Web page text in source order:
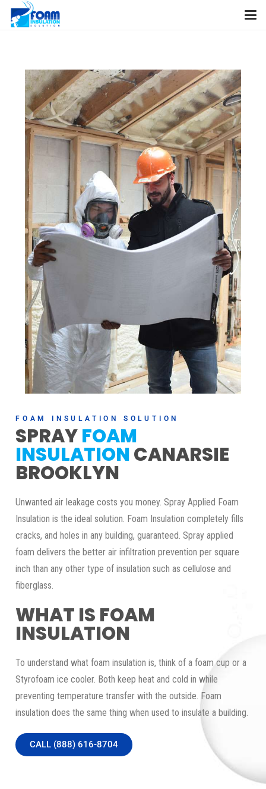
FOAM INSULATION SOLUTION
SPRAYFOAM
INSULATIONCANARSIE
BROOKLYN
Unwanted air leakage costs you money. Spray Applied Foam
Insulation is the ideal solution. Foam Insulation completely fills
cracks, and holes in any building, guaranteed. Spray applied
foam delivers the better air infiltration prevention per square
inch than any other type of insulation such as cellulose and
fiberglass.
WHAT IS FOAM
INSULATION
To understand what foam insulation is, think of a foam cup or a
Styrofoam ice cooler. Both keep heat and cold in while
preventing temperature transfer with the outside. Foam
insulation does the same thing when used to insulate a building.
CALL (888) 616-8704